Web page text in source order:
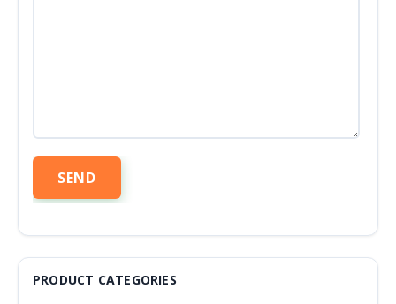
PRODUCT CATEGORIES